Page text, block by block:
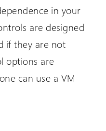
in your
are designed
if they are not
options are
can use a VM